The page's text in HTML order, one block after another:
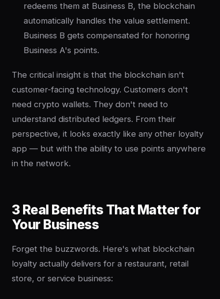
redeems them at Business B, the blockchain
automatically handles the value settlement.
Business B gets compensated for honoring
Business A's points.
The critical insight is that the blockchain isn't
customer-facing technology. Customers don't
need crypto wallets. They don't need to
understand distributed ledgers. From their
perspective, it looks exactly like any other loyalty
app — but with the ability to use points anywhere
in the network.
3 Real Benefits That Matter for
Your Business
Forget the buzzwords. Here's what blockchain
loyalty actually delivers for a restaurant, retail
store, or service business: